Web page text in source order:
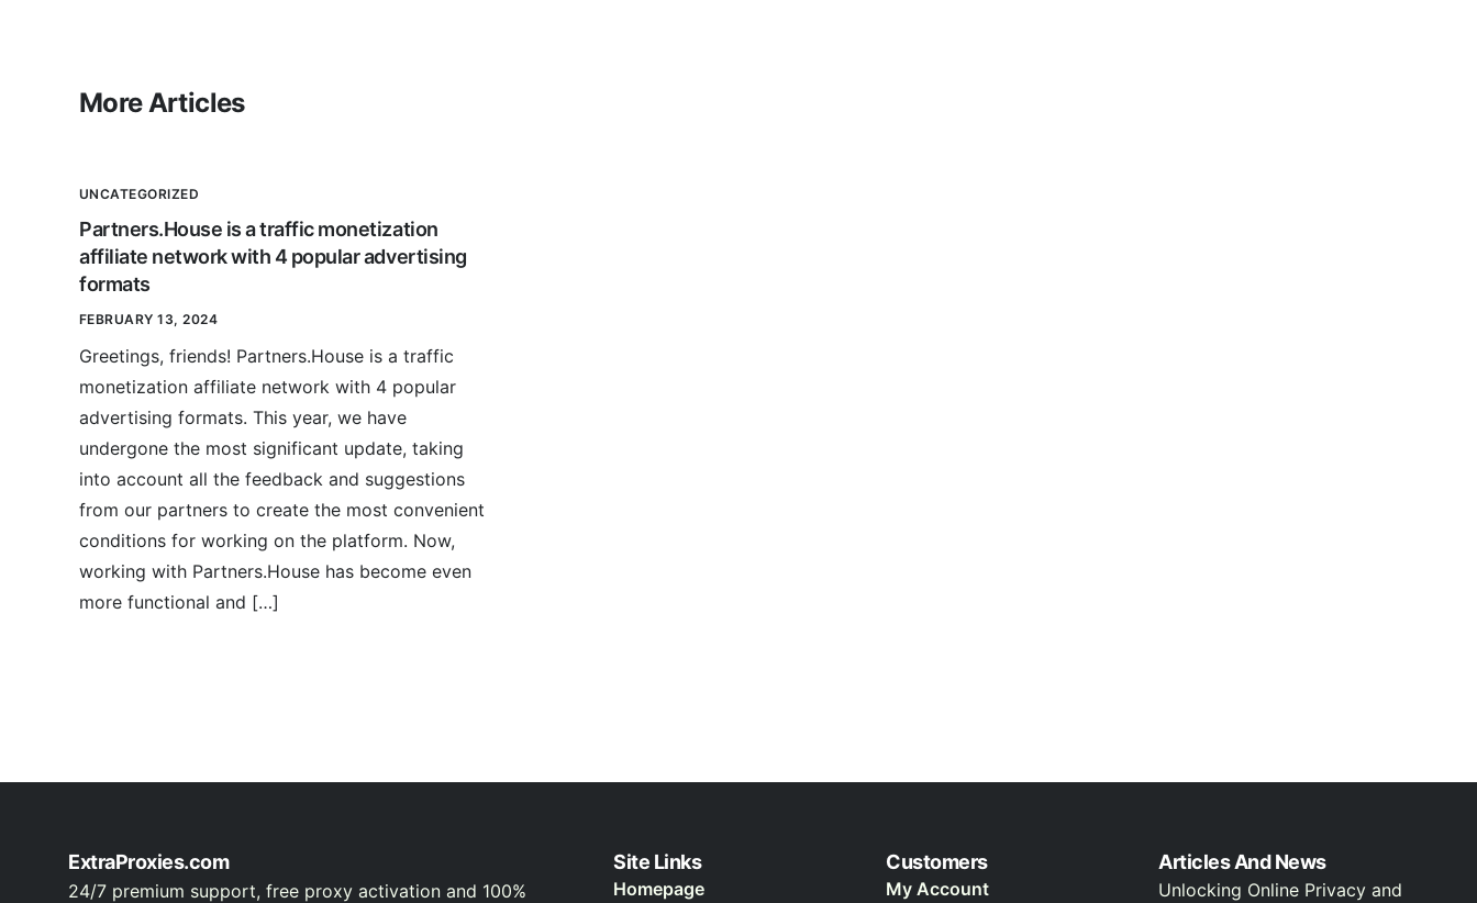
More Articles
UNCATEGORIZED
Partners.House is a traffic monetization
affiliate network with 4 popular advertising
formats
FEBRUARY 13, 2024
Greetings, friends! Partners.House is a traffic
monetization affiliate network with 4 popular
advertising formats. This year, we have
undergone the most significant update, taking
into account all the feedback and suggestions
from our partners to create the most convenient
conditions for working on the platform. Now,
working with Partners.House has become even
more functional and […]
ExtraProxies.com
24/7 premium support, free proxy activation and 100%
Site Links
Homepage
Customers
My Account
Articles And News
Unlocking Online Privacy and